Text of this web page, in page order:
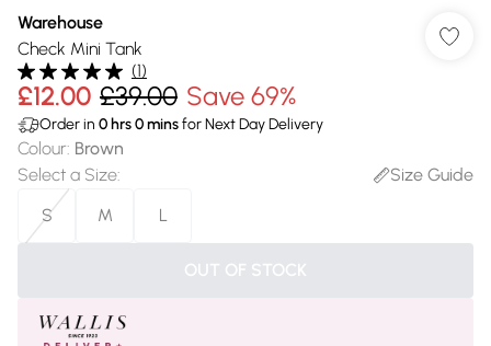
Warehouse
Check Mini Tank
(1)
£12.00 £39.00 Save 69%
Order in 0 hrs0minsfor Next Day Delivery
Colour: Brown
Select a Size:
Size Guide
S
M L
OUT OF STOCK